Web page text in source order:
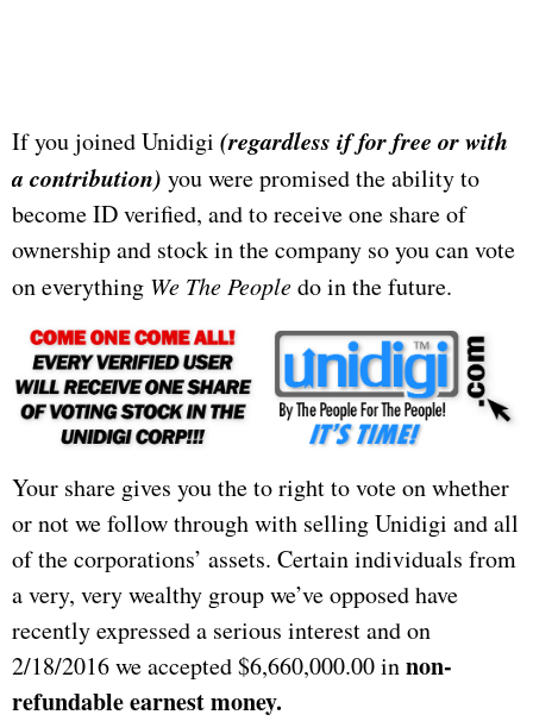
If you joined Unidigi (regardless if for free or with
a contribution) you were promised the ability to
become ID verified, and to receive one share of
ownership and stock in the company so you can vote
on everything We The Peopledo in the future.
Your share gives you the to right to vote on whether
or not we follow through with selling Unidigi and all
of the corporations’ assets. Certain individuals from
a very, very wealthy group we’ve opposed have
recently expressed a serious interest and on
2/18/2016 we accepted $6,660,000.00 innon-
refundable earnest money.